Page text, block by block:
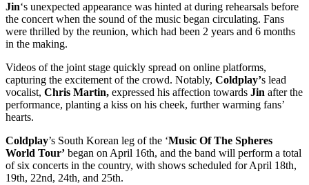
Jin‘s unexpected appearance was hinted at during rehearsals before
the concert when the sound of the music began circulating. Fans
were thrilled by the reunion, which had been 2 years and 6 months
in the making.
Videos of the joint stage quickly spread on online platforms,
capturing the excitement of the crowd. Notably, Coldplay’s lead
vocalist, Chris Martin, expressed his affection towards Jin after the
performance, planting a kiss on his cheek, further warming fans’
hearts.
Coldplay’s South Korean leg of the ‘Music Of The Spheres
World Tour’ began on April 16th, and the band will perform a total
of six concerts in the country, with shows scheduled for April 18th,
19th, 22nd, 24th, and 25th.